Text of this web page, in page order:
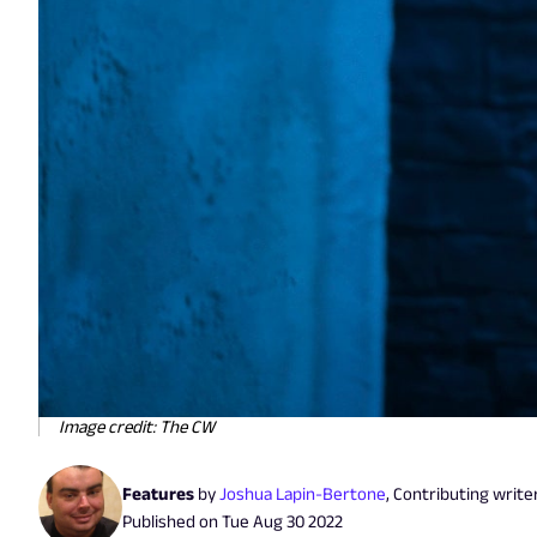
Image credit: The CW
Features byJoshua Lapin-Bertone, Contributing
Published onTue Aug 30 2022